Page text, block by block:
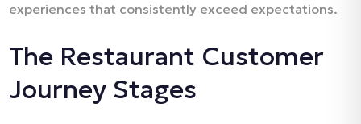
experiences that consistently exceed expectations.​
The Restaurant Customer
Journey Stages